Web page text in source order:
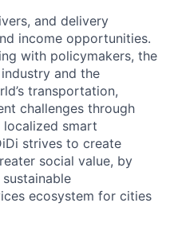
and delivery
income opportunities.
with policymakers, the
and the
transportation,
challenges through
smart
strives to create
social value, by
ecosystem for cities